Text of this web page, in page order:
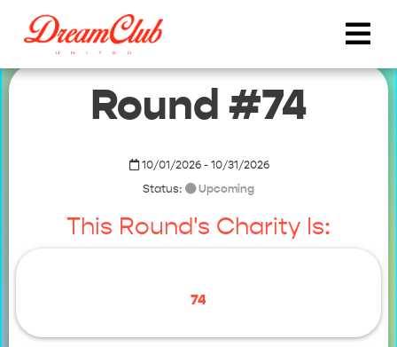
Round #74
10/01/2026 - 10/31/2026
Status:
Upcoming
This Round's Charity Is:
74